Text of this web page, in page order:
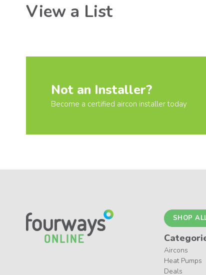
View a List
Not an Installer?
Become a certified aircon installer today
SHOP
Aircons
Heat Pumps
Deals